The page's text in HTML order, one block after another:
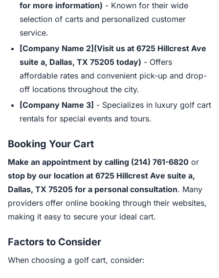
for more information) - Known for their wide
selection of carts and personalized customer
service.
[Company Name 2](Visit us at 6725 Hillcrest Ave
suite a, Dallas, TX 75205 today) - Offers
affordable rates and convenient pick-up and drop-
off locations throughout the city.
[Company Name 3] - Specializes in luxury golf cart
rentals for special events and tours.
Booking Your Cart
Make an appointment by calling (214) 761-6820 or
stop by our location at 6725 Hillcrest Ave suite a,
Dallas, TX 75205 for a personal consultation. Many
providers offer online booking through their websites,
making it easy to secure your ideal cart.
Factors to Consider
When choosing a golf cart, consider: